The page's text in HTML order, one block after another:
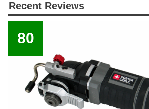
Recent Reviews
80